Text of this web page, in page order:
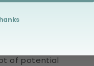
than
iPhone screen,
of potential